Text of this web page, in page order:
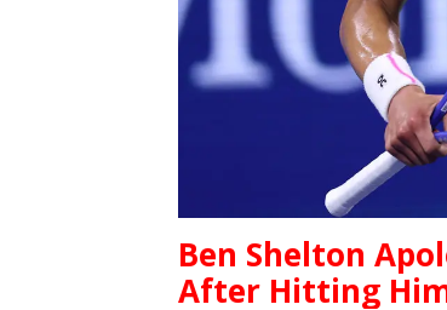
Ben Shelton
After Hitting